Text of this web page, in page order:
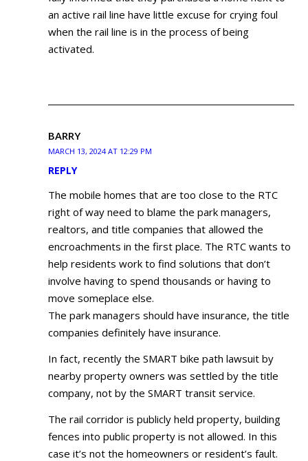
an active rail line have little excuse for crying foul
when the rail line is in the process of being
activated.
BARRY
MARCH 13, 2024 AT 12:29 PM
REPLY
The mobile homes that are too close to the RTC
right of way need to blame the park managers,
realtors, and title companies that allowed the
encroachments in the first place. The RTC wants to
help residents work to find solutions that don’t
involve having to spend thousands or having to
move someplace else.
The park managers should have insurance, the title
companies definitely have insurance.
In fact, recently the SMART bike path lawsuit by
nearby property owners was settled by the title
company, not by the SMART transit service.
The rail corridor is publicly held property, building
fences into public property is not allowed. In this
case it’s not the homeowners or resident’s fault.